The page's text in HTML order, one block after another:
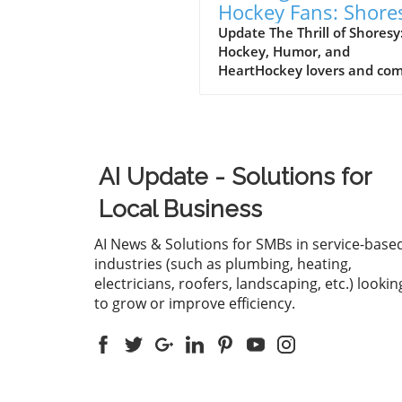
Hockey Fans:
Renewed for Season
on Hulu
Update The Thrill of Shoresy:
Hockey, Humor, and
HeartHockey lovers and
chapter to the franchise that
continues to capture the
of viewers. Lauded for its
wit and engaging character
dynamics, Shoresy stands
a notable player within the
increasing popularity of
themed television
series.Canadian Comedy at
FinestAs a spin-off of the
Canadian sitcom
AI Update - Solutions for
Local Business
AI News & Solutions for SMBs in service-
industries (such as plumbing, heating,
electricians, roofers, landscaping, etc.)
to grow or improve efficiency.